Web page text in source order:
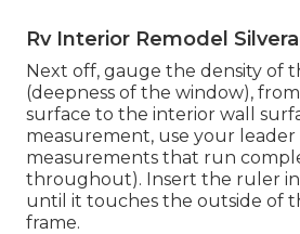
Rv Interior Remodel
Next off, gauge the density of
(deepness of the window),
surface to the interior wall
measurement, use your leader
measurements that run
throughout). Insert the ruler
until it touches the outside of
frame.